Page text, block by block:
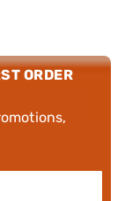
ORDER